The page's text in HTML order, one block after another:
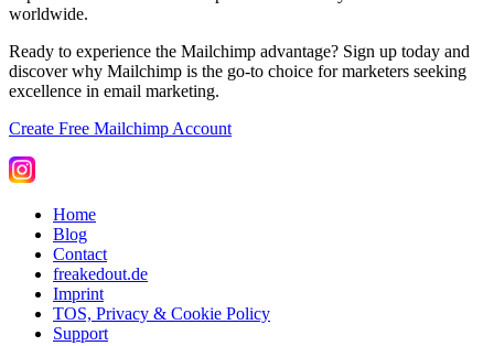
worldwide.
Ready to experience the Mailchimp advantage? Sign up today and
discover why Mailchimp is the go-to choice for marketers seeking
excellence in email marketing.
Create Free Mailchimp Account
Home
Blog
Contact
freakedout.de
Imprint
TOS, Privacy & Cookie Policy
Support